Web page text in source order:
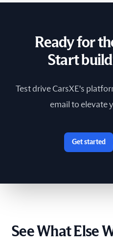
South Africa
Sri Lanka
Switzerland
The Netherlands
Ukraine
Ready for
Start
Test drive CarsXE's
email to elevate
Get started
See What Else